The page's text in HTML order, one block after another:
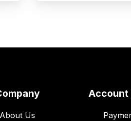
About Us
Account